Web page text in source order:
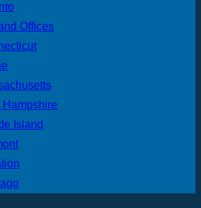
Offices
Hampshire
Island